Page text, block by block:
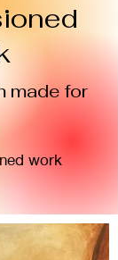
made for
work